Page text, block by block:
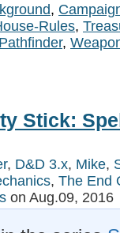
,
Rules,
Pathfinder,
Stick:
, D&D 3.x, Mike,
, The End
on Aug.09, 2016